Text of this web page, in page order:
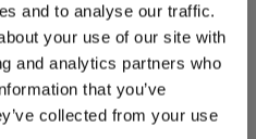
and to analyse our traffic.
your use of our site with
and analytics partners who
that you’ve
collected from your use
to the windowsill. Arrived well
“really cool!”
this helpful? 0 0